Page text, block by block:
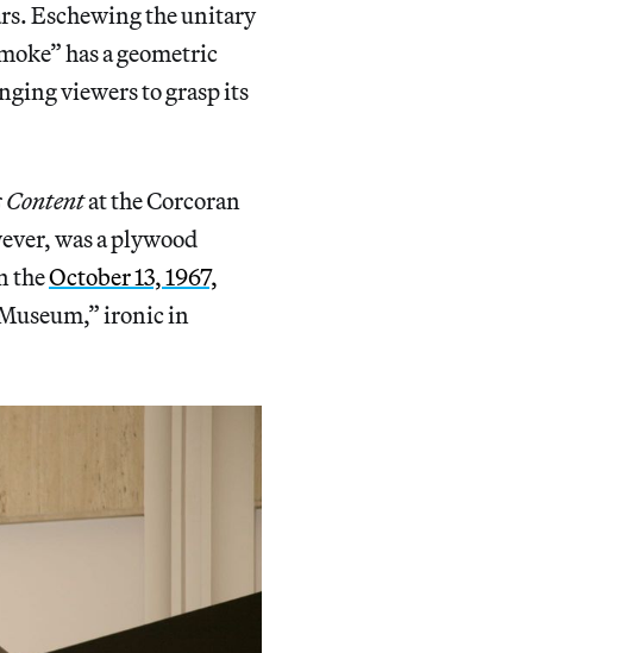
Eschewing the unitary
has a geometric
viewers to grasp its
Contentat the Corcoran
was a plywood
theOctober 13, 1967,
ironic in